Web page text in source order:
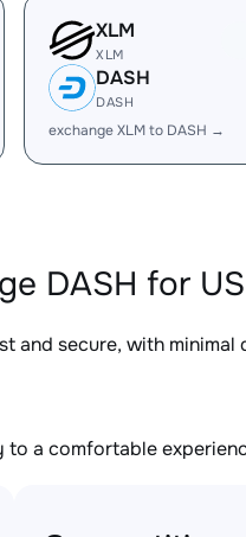
XLM
XLM
DASH
DASH
exchange XLM to DASH →
DASH for
and secure, with
to a comfortable